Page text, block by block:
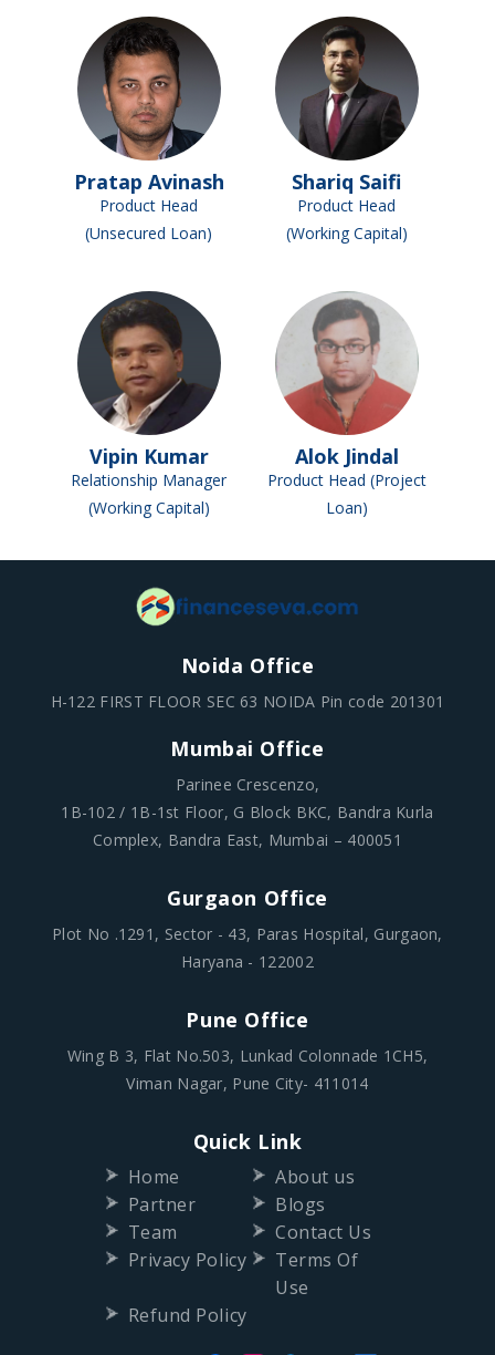
Pratap Avinash
Product Head
(Unsecured Loan)
Shariq Saifi
Product Head
(Working Capital)
Vipin Kumar
Relationship Manager
(Working Capital)
Alok Jindal
Product Head (Project
Loan)
Noida Office
H-122 FIRST FLOOR SEC 63 NOIDA Pin code 201301
Mumbai Office
Parinee Crescenzo,
1B-102 / 1B-1st Floor, G Block BKC, Bandra Kurla
Complex, Bandra East, Mumbai – 400051
Gurgaon Office
Plot No .1291, Sector - 43, Paras Hospital, Gurgaon,
Haryana - 122002
Pune Office
Wing B 3, Flat No.503, Lunkad Colonnade 1CH5,
Viman Nagar, Pune City- 411014
Quick Link
Home
About us
Partner
Blogs
Team
Contact Us
Privacy Policy
Terms Of
Use
Refund Policy